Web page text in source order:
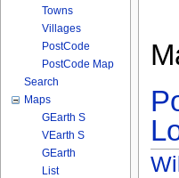
Towns
Villages
PostCode
PostCode Map
Search
Maps
GEarth S
VEarth S
GEarth
List